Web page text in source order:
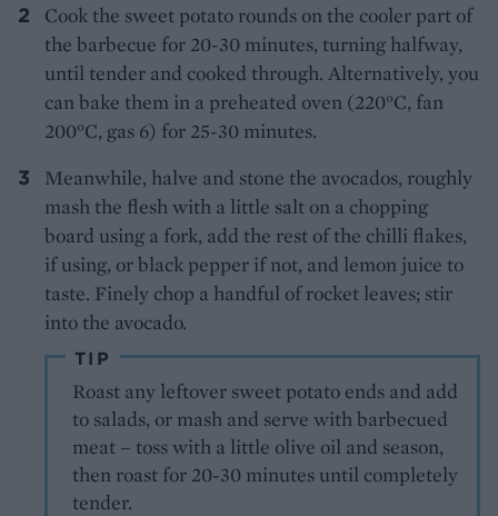
Cook the sweet potato rounds on the cooler part of
the barbecue for 20-30 minutes, turning halfway,
until tender and cooked through. Alternatively, you
can bake them in a preheated oven (220°C, fan
200°C, gas 6) for 25-30 minutes.
Meanwhile, halve and stone the avocados, roughly
mash the flesh with a little salt on a chopping
board using a fork, add the rest of the chilli flakes,
if using, or black pepper if not, and lemon juice to
taste. Finely chop a handful of rocket leaves; stir
into the avocado.
TIP
Roast any leftover sweet potato ends and add
to salads, or mash and serve with barbecued
meat – toss with a little olive oil and season,
then roast for 20-30 minutes until completely
tender.